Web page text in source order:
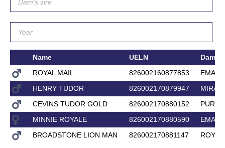
Name UELN
Dam
ROYAL MAIL
826002160877853
EMAIL
HENRY TUDOR
826002170879947
CEVINS TUDOR GOLD
826002170880152
PURE
MINNIE ROYALE
826002170880590
EMAIL
BROADSTONE LION MAN
826002170881147